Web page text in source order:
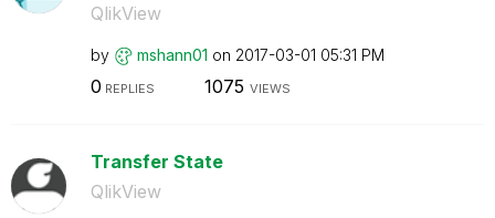
QlikView
by mshann01 on ‎2017-03-01 05:31 PM
0 REPLIES 1075 VIEWS
Transfer State
QlikView